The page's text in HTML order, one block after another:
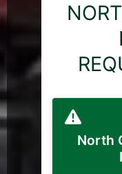
North